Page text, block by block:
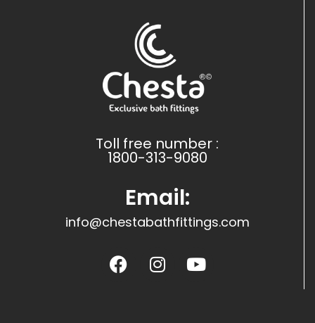
Toll free number :
1800-313-9080
Email:
info@chestabathfittings.com